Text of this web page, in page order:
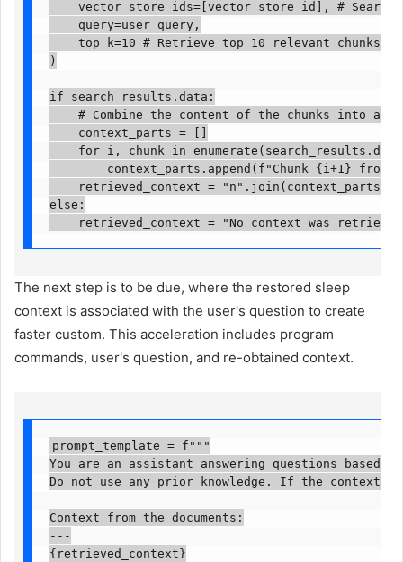
vector_store_ids=[vector_store_id], # Search
    query=user_query,
top_k=10 # Retrieve top 10 relevant chunks
)
if search_results.data:
# Combine the content of the chunks into a
    context_parts = []
for i, chunk in
context_parts.append(f"Chunk {i+1} from
    retrieved_context = "n".join(context_parts)
else:
retrieved_context = "No context was
The next step is to be due, where the restored sleep
context is associated with the user's question to create
faster custom. This acceleration includes program
commands, user's question, and re-obtained context.
prompt_template = f"""
You are an assistant answering questions based
Do not use any prior knowledge. If the context
Context from the documents:
---
{retrieved_context}